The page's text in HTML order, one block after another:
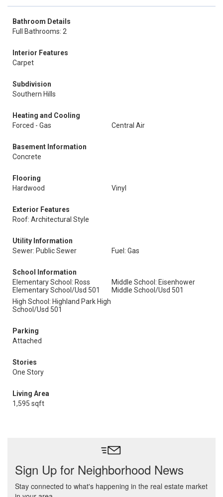
Bathroom Details
Full Bathrooms: 2
Interior Features
Carpet
Subdivision
Southern Hills
Heating and Cooling
Forced - Gas
Central Air
Basement Information
Concrete
Flooring
Hardwood
Vinyl
Exterior Features
Roof: Architectural Style
Utility Information
Sewer: Public Sewer
Fuel: Gas
School Information
Elementary School: Ross
Elementary School/Usd 501
Middle School: Eisenhower
Middle School/Usd 501
High School: Highland Park High
School/Usd 501
Parking
Attached
Stories
One Story
Living Area
1,595 sqft